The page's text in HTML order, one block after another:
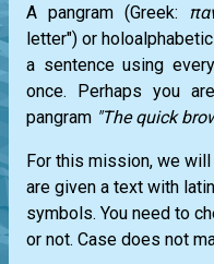
A pangram (Greek:
letter") or
a sentence using
once. Perhaps you
pangram "The quick
For this mission, we will
are given a text with
symbols. You need to
or not. Case does not